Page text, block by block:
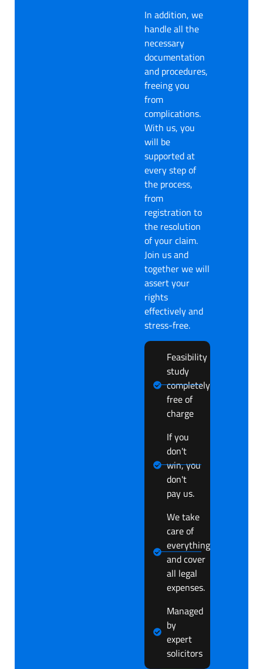
In addition, we
handle all the
necessary
documentation
and procedures,
freeing you
from
complications.
With us, you
will be
supported at
every step of
the process,
from
registration to
the resolution
of your claim.
Join us and
together we will
assert your
rights
effectively and
stress-free.
Feasibility
study
completely
free of
charge
If you
don't
win, you
don't
pay us.
We take
care of
everything
and cover
all legal
expenses.
Managed
by
expert
solicitors